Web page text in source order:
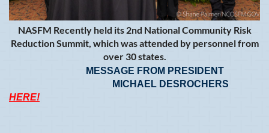
NASFM Recently held its 2nd National Community Risk
Reduction Summit, which was attended by personnel from
over 30 states.
MESSAGE FROM PRESIDENT
MICHAEL DESROCHERS
HERE!